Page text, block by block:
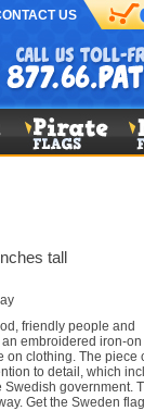
US
tall
friendly people and
embroidered iron-
on clothing. The piece
to detail, which
government.
Get the Sweden